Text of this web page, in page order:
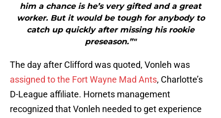
him a chance is he’s very gifted and a great
worker. But it would be tough for anybody to
catch up quickly after missing his rookie
preseason.”"
The day after Clifford was quoted, Vonleh was
assigned to the Fort Wayne Mad Ants, Charlotte’s
D-League affiliate. Hornets management
recognized that Vonleh needed to get experience